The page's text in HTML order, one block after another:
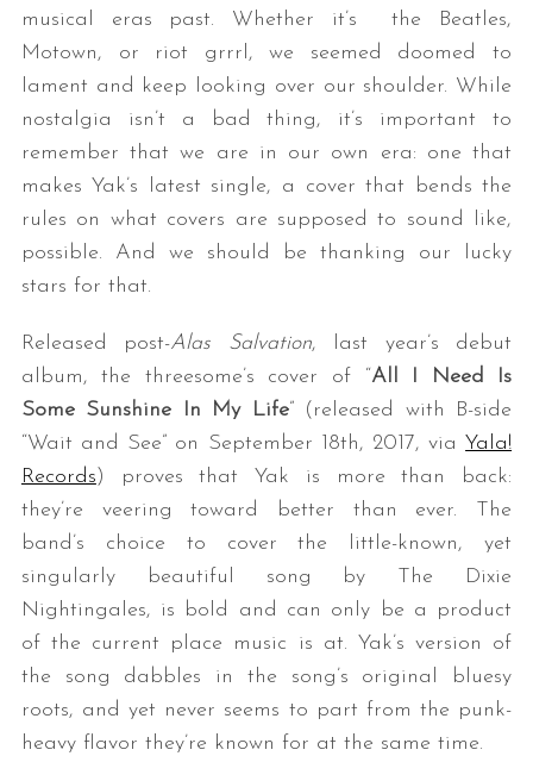
musical eras past. Whether it’s the Beatles,
Motown, or riot grrrl, we seemed doomed to
lament and keep looking over our shoulder. While
nostalgia isn’t a bad thing, it’s important to
remember that we are in our own era: one that
makes Yak’s latest single, a cover that bends the
rules on what covers are supposed to sound like,
possible. And we should be thanking our lucky
stars for that.
Released post-Alas Salvation, last year’s debut
album, the threesome’s cover of “All I Need Is
Some Sunshine In My Life” (released with B-side
“Wait and See” on September 18th, 2017, via Yala!
Records) proves that Yak is more than back:
they’re veering toward better than ever. The
band’s choice to cover the little-known, yet
singularly beautiful song by The Dixie
Nightingales, is bold and can only be a product
of the current place music is at. Yak’s version of
the song dabbles in the song’s original bluesy
roots, and yet never seems to part from the punk-
heavy flavor they’re known for at the same time.